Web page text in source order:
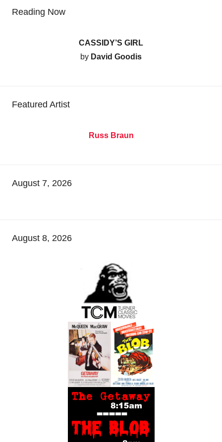
Reading Now
CASSIDY’S GIRL
by David Goodis
Featured Artist
Russ Braun
August 7, 2026
August 8, 2026